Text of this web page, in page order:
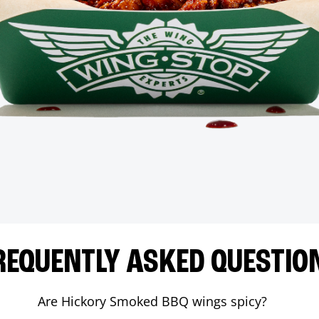
ASKED
Are Hickory Smoked BBQ wings spicy?